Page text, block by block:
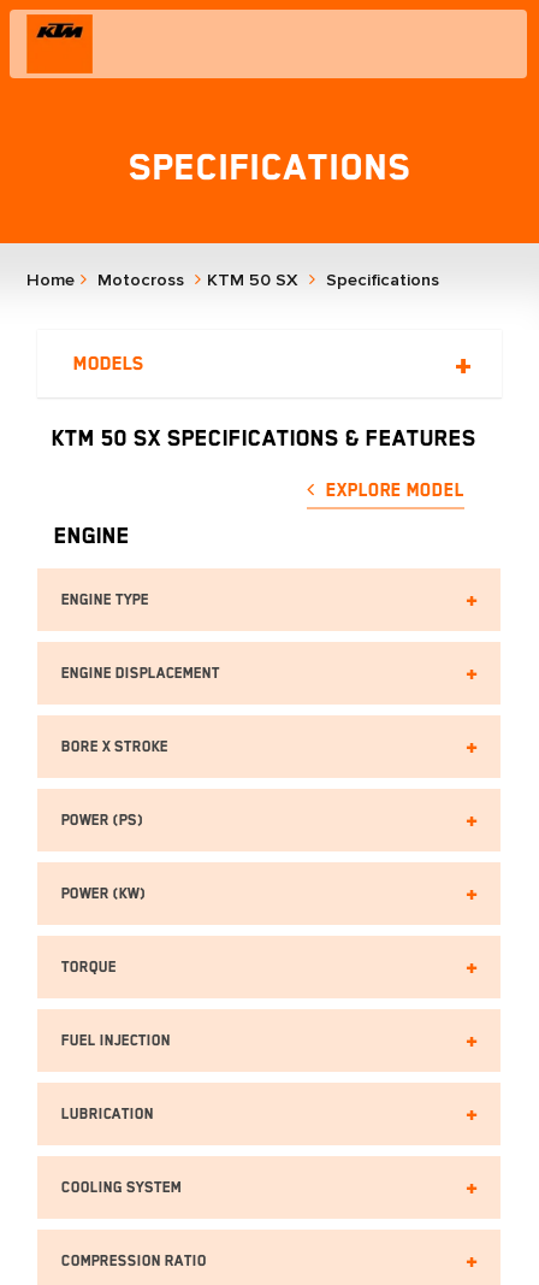
Specifications
Home Motocross KTM 50 SX Specifications
Models
KTM 50 SX SPECIFICATIONS & FEATURES
Explore Model
ENGINE
Engine Type
Engine Displacement
Bore x Stroke
Power (PS)
Power (kW)
Torque
Fuel Injection
Lubrication
Cooling SYSTEM
Compression Ratio